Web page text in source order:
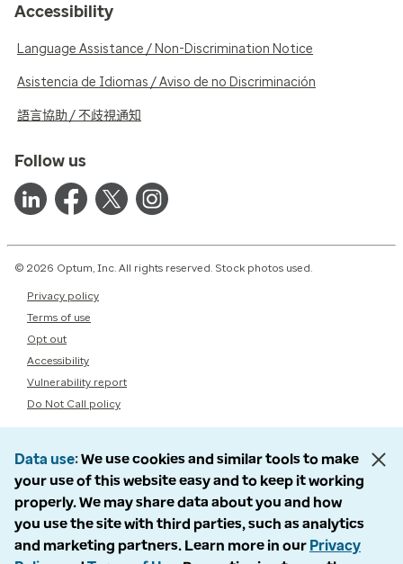
Accessibility
Language Assistance / Non-Discrimination Notice
Asistencia de Idiomas / Aviso de no Discriminación
語言協助 / 不歧視通知
Follow us
© 2026 Optum, Inc. All rights reserved. Stock photos used.
Privacy policy
Terms of use
Opt out
Accessibility
Vulnerability report
Do Not Call policy
Data use We use cookies and similar tools to make
your use of this website easy and to keep it working
properly. We may share data about you and how
you use the site with third parties, such as analytics
and marketing partners. Learn more in our Privacy